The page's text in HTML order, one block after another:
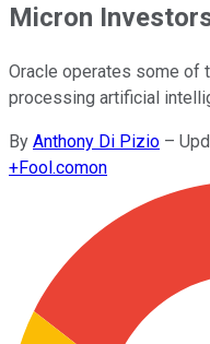
Micron
Oracle operates some of
processing artificial
By Anthony Di Pizio –
+Fool.comon